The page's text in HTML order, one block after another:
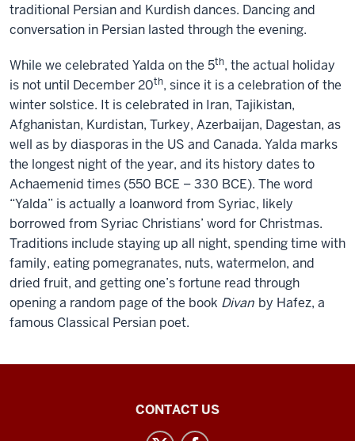
traditional Persian and Kurdish dances. Dancing and
conversation in Persian lasted through the evening.
While we celebrated Yalda on the 5th, the actual holiday
is not until December 20th, since it is a celebration of the
winter solstice. It is celebrated in Iran, Tajikistan,
Afghanistan, Kurdistan, Turkey, Azerbaijan, Dagestan, as
well as by diasporas in the US and Canada. Yalda marks
the longest night of the year, and its history dates to
Achaemenid times (550 BCE – 330 BCE). The word
“Yalda” is actually a loanword from Syriac, likely
borrowed from Syriac Christians’ word for Christmas.
Traditions include staying up all night, spending time with
family, eating pomegranates, nuts, watermelon, and
dried fruit, and getting one’s fortune read through
opening a random page of the book Divan by Hafez, a
famous Classical Persian poet.
CONTACT US